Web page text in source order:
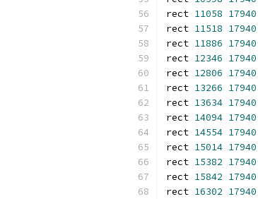
rect 11058 17940
rect 11518 17940
rect 11886 17940
rect 12346 17940
rect 12806 17940
rect 13266 17940
rect 13634 17940
rect 14094 17940
rect 14554 17940
rect 15014 17940
rect 15382 17940
rect 15842 17940
rect 16302 17940